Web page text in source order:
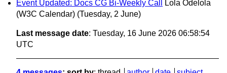
Event Updated: Docs CG Bi-Weekly Call
Lola Odelola
(W3C Calendar) (Tuesday, 2 June)
Last message date: Tuesday, 16 June 2026 06:58:54
UTC